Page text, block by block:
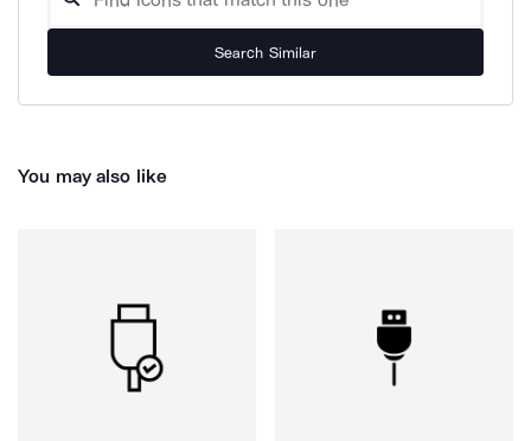
Search Similar
You may also like